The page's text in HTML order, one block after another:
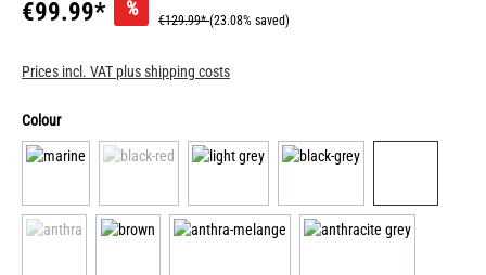
€99.99* %
€129.99*(23.08% saved)
Prices incl. VAT plus shipping costs
Colour